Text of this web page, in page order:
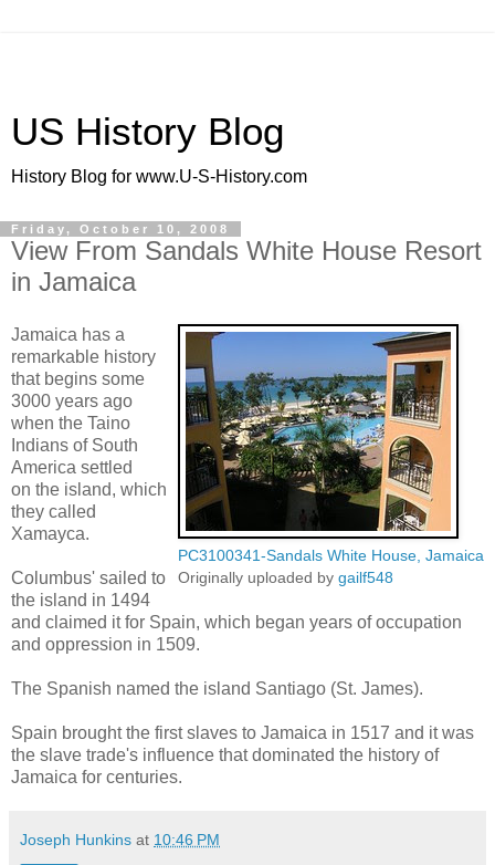
US History Blog
History Blog for www.U-S-History.com
Friday, October 10, 2008
View From Sandals White House Resort
in Jamaica
PC3100341-Sandals White House, Jamaica
Originally uploaded by gailf548
Jamaica has a
remarkable history
that begins some
3000 years ago
when the Taino
Indians of South
America settled
on the island, which
they called
Xamayca.
Columbus' sailed to
the island in 1494
and claimed it for Spain, which began years of occupation
and oppression in 1509.
The Spanish named the island Santiago (St. James).
Spain brought the first slaves to Jamaica in 1517 and it was
the slave trade's influence that dominated the history of
Jamaica for centuries.
Joseph Hunkins at 10:46 PM